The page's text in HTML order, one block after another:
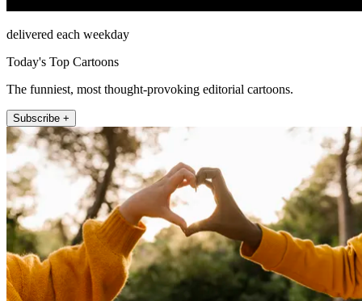
delivered each weekday
Today's Top Cartoons
The funniest, most thought-provoking editorial cartoons.
Subscribe +